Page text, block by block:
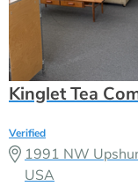
Kinglet Tea
Verified
1991 NW
USA